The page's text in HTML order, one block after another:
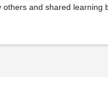
and shared learning